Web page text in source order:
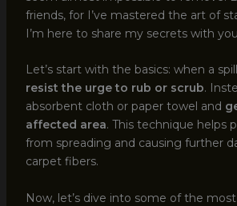
friends, for I’ve mastered the art of
I’m here to share my secrets with
Let’s start with the basics: when a
resist the urge to rub or scrub.
absorbent cloth or paper towel and
affected area. This technique helps
from spreading and causing further
carpet fibers.
Now, let’s dive into some of the